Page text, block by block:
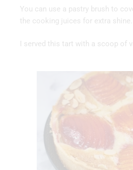
You can use a pastry brush to
the cooking juices for extra shine.
I served this tart with a scoop of